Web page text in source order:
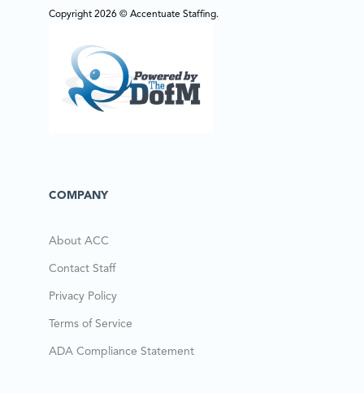
Copyright 2026 © Accentuate Staffing.
COMPANY
About ACC
Contact Staff
Privacy Policy
Terms of Service
ADA Compliance Statement